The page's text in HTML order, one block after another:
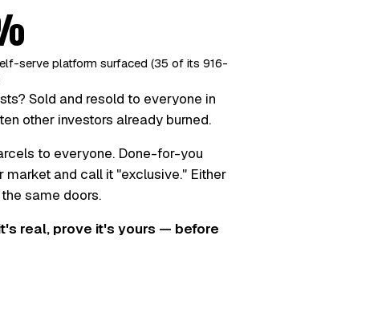
serve platform surfaced (35 of its 916-
Sold and resold to everyone in
other investors already burned.
to everyone. Done-for-you
and call it "exclusive." Either
same doors.
real, prove it's yours — before